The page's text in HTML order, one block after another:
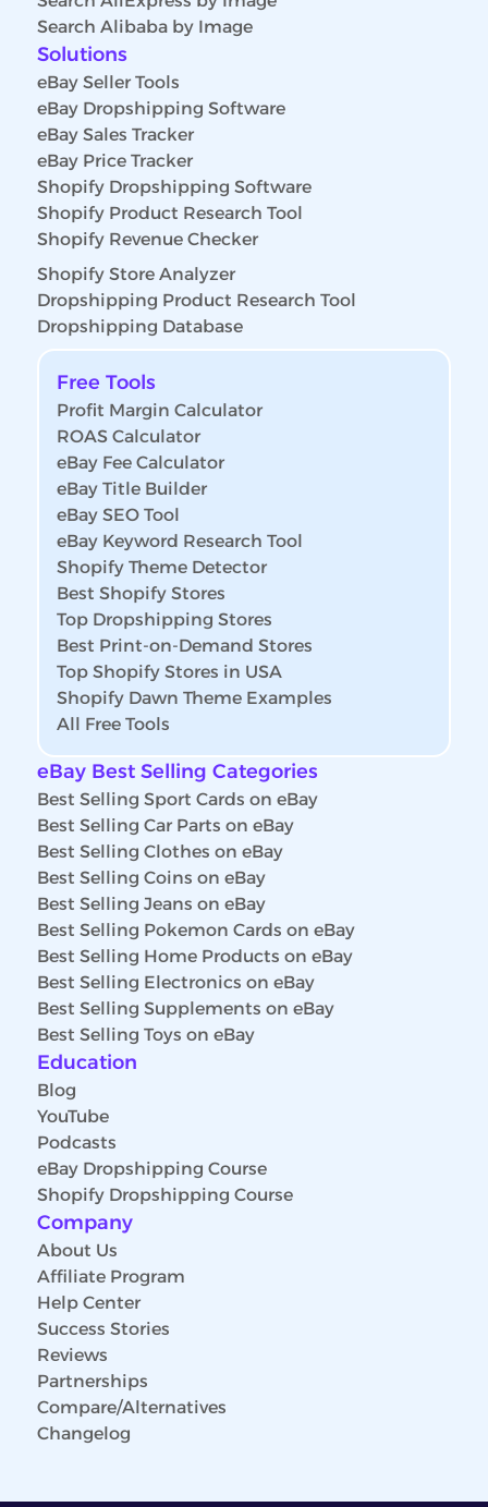
Search Alibaba by Image
Solutions
eBay Seller Tools
eBay Dropshipping Software
eBay Sales Tracker
eBay Price Tracker
Shopify Dropshipping Software
Shopify Product Research Tool
Shopify Revenue Checker
Shopify Store Analyzer
Dropshipping Product Research Tool
Dropshipping Database
Free Tools
Profit Margin Calculator
ROAS Calculator
eBay Fee Calculator
eBay Title Builder
eBay SEO Tool
eBay Keyword Research Tool
Shopify Theme Detector
Best Shopify Stores
Top Dropshipping Stores
Best Print-on-Demand Stores
Top Shopify Stores in USA
Shopify Dawn Theme Examples
All Free Tools
eBay Best Selling Categories
Best Selling Sport Cards on eBay
Best Selling Car Parts on eBay
Best Selling Clothes on eBay
Best Selling Coins on eBay
Best Selling Jeans on eBay
Best Selling Pokemon Cards on eBay
Best Selling Home Products on eBay
Best Selling Electronics on eBay
Best Selling Supplements on eBay
Best Selling Toys on eBay
Education
Blog
YouTube
Podcasts
eBay Dropshipping Course
Shopify Dropshipping Course
Company
About Us
Affiliate Program
Help Center
Success Stories
Reviews
Partnerships
Compare/Alternatives
Changelog